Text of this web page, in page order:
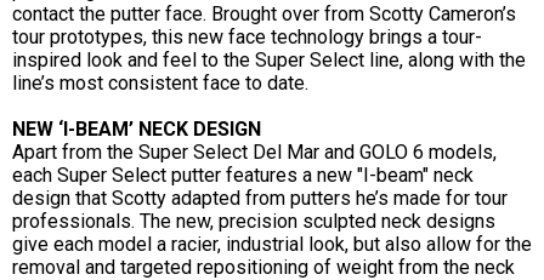
contact the putter face. Brought over from Scotty Cameron’s
tour prototypes, this new face technology brings a tour-
inspired look and feel to the Super Select line, along with the
line’s most consistent face to date.
NEW ‘I-BEAM’ NECK DESIGN
Apart from the Super Select Del Mar and GOLO 6 models,
each Super Select putter features a new "I-beam" neck
design that Scotty adapted from putters he’s made for tour
professionals. The new, precision sculpted neck designs
give each model a racier, industrial look, but also allow for the
removal and targeted repositioning of weight from the neck